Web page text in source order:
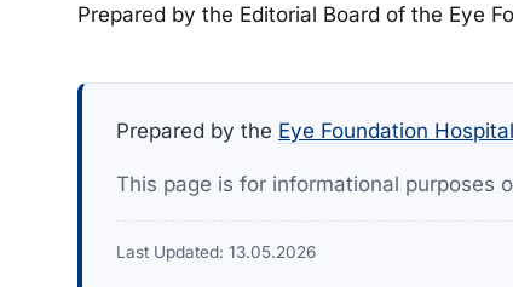
Prepared by the Editorial Board of the Eye
Prepared by the Eye Foundation
This page is for informational purposes
Last Updated: 13.05.2026